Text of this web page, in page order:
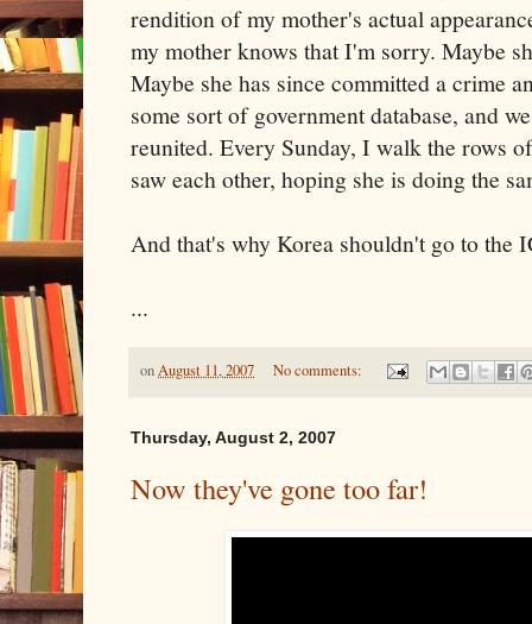
rendition of my mother's actual
my mother knows that I'm sorry. Maybe
Maybe she has since committed a crime
some sort of government database, and
reunited. Every Sunday, I walk the rows
saw each other, hoping she is doing the
And that's why Korea shouldn't go to the
...
onAugust 11, 2007 No comments:
Thursday, August 2, 2007
Now they've gone too far!